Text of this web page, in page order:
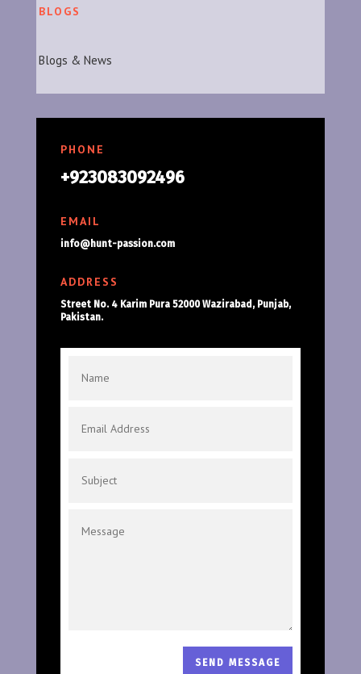
BLOGS
Blogs & News
PHONE
+923083092496
EMAIL
info@hunt-passion.com
ADDRESS
Street No. 4 Karim Pura 52000 Wazirabad, Punjab,
Pakistan.
SEND MESSAGE